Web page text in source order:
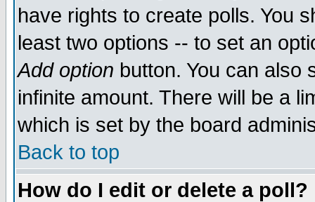
have rights to create polls. You
least two options -- to set an
Add option button. You can also
infinite amount. There will be a
which is set by the board
Back to top
How do I edit or delete a poll?